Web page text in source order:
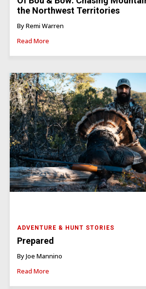
the Northwest Territories
By Remi Warren
Read More
ADVENTURE & HUNT STORIES
Prepared
By Joe Mannino
Read More